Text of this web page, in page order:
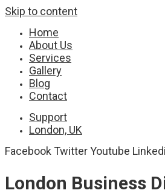
Skip to content
Home
About Us
Services
Gallery
Blog
Contact
Support
London, UK
Facebook TwitterYoutube
London Business